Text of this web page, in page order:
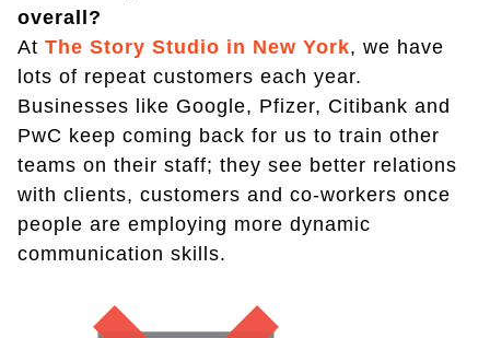
overall?
At The Story Studio in New York, we have
lots of repeat customers each year.
Businesses like Google, Pfizer, Citibank and
PwC keep coming back for us to train other
teams on their staff; they see better relations
with clients, customers and co-workers once
people are employing more dynamic
communication skills.